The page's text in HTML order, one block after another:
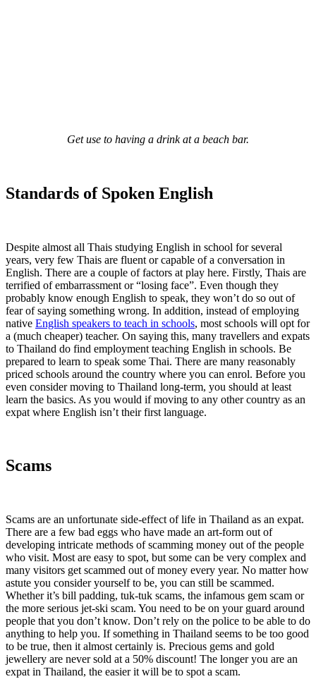
Get use to having a drink at a beach bar.
Standards of Spoken English
Despite almost all Thais studying English in school for several
years, very few Thais are fluent or capable of a conversation in
English. There are a couple of factors at play here. Firstly, Thais are
terrified of embarrassment or “losing face”. Even though they
probably know enough English to speak, they won’t do so out of
fear of saying something wrong. In addition, instead of employing
native English speakers to teach in schools, most schools will opt for
a (much cheaper) teacher. On saying this, many travellers and expats
to Thailand do find employment teaching English in schools. Be
prepared to learn to speak some Thai. There are many reasonably
priced schools around the country where you can enrol. Before you
even consider moving to Thailand long-term, you should at least
learn the basics. As you would if moving to any other country as an
expat where English isn’t their first language.
Scams
Scams are an unfortunate side-effect of life in Thailand as an expat.
There are a few bad eggs who have made an art-form out of
developing intricate methods of scamming money out of the people
who visit. Most are easy to spot, but some can be very complex and
many visitors get scammed out of money every year. No matter how
astute you consider yourself to be, you can still be scammed.
Whether it’s bill padding, tuk-tuk scams, the infamous gem scam or
the more serious jet-ski scam. You need to be on your guard around
people that you don’t know. Don’t rely on the police to be able to do
anything to help you. If something in Thailand seems to be too good
to be true, then it almost certainly is. Precious gems and gold
jewellery are never sold at a 50% discount! The longer you are an
expat in Thailand, the easier it will be to spot a scam.